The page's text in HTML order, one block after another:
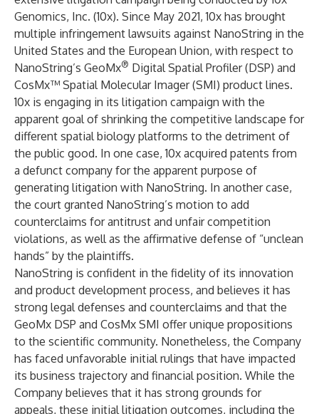
Genomics, Inc. (10x). Since May 2021, 10x has brought
multiple infringement lawsuits against NanoString in the
United States and the European Union, with respect to
NanoString’s GeoMx® Digital Spatial Profiler (DSP) and
CosMx™ Spatial Molecular Imager (SMI) product lines.
10x is engaging in its litigation campaign with the
apparent goal of shrinking the competitive landscape for
different spatial biology platforms to the detriment of
the public good. In one case, 10x acquired patents from
a defunct company for the apparent purpose of
generating litigation with NanoString. In another case,
the court granted NanoString’s motion to add
counterclaims for antitrust and unfair competition
violations, as well as the affirmative defense of “unclean
hands” by the plaintiffs.
NanoString is confident in the fidelity of its innovation
and product development process, and believes it has
strong legal defenses and counterclaims and that the
GeoMx DSP and CosMx SMI offer unique propositions
to the scientific community. Nonetheless, the Company
has faced unfavorable initial rulings that have impacted
its business trajectory and financial position. While the
Company believes that it has strong grounds for
appeals, these initial litigation outcomes, including the